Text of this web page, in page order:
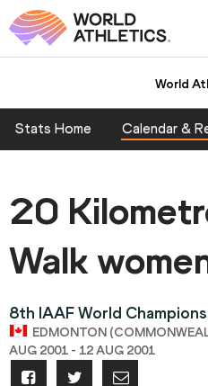
World
Stats Home Calendar &
20
Walk
8th IAAF World
EDMONTON
AUG 2001 - 12 AUG 2001